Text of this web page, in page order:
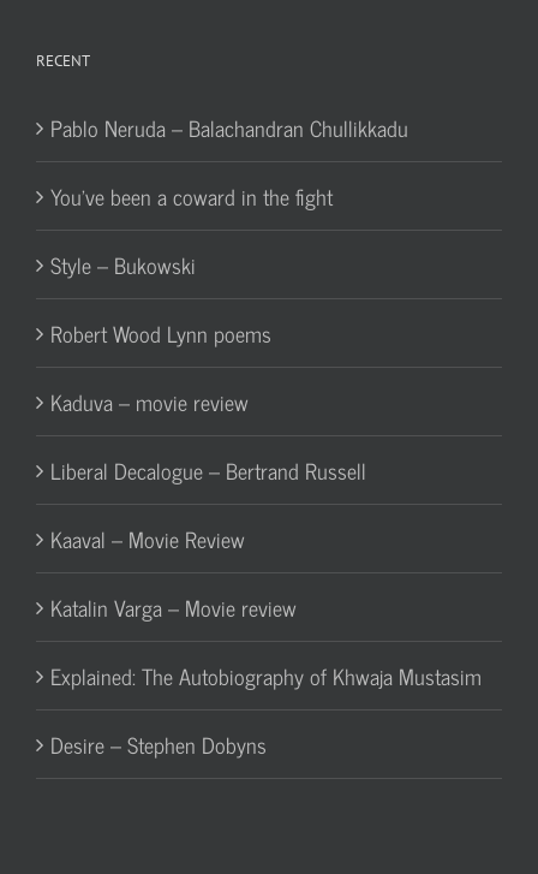
RECENT
Pablo Neruda – Balachandran Chullikkadu
You’ve been a coward in the fight
Style – Bukowski
Robert Wood Lynn poems
Kaduva – movie review
Liberal Decalogue – Bertrand Russell
Kaaval – Movie Review
Katalin Varga – Movie review
Explained: The Autobiography of Khwaja Mustasim
Desire – Stephen Dobyns